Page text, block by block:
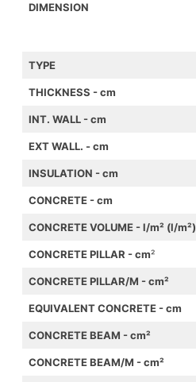
DIMENSION
TYPE
THICKNESS - cm
INT. WALL - cm
EXT WALL. - cm
INSULATION - cm
CONCRETE- cm
CONCRETE VOLUME- l/m² (l/m²)
CONCRETE PILLAR - cm²
CONCRETE PILLAR/M - cm²
EQUIVALENT CONCRETE - cm
CONCRETE BEAM - cm²
CONCRETE BEAM/M - cm²